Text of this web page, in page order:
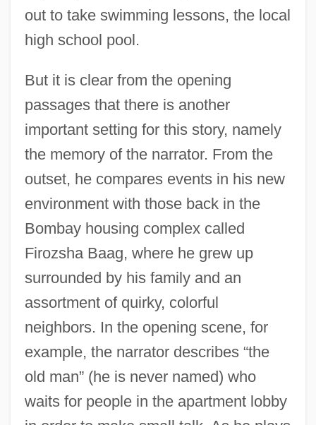
out to take swimming lessons, the local
high school pool.
But it is clear from the opening
passages that there is another
important setting for this story, namely
the memory of the narrator. From the
outset, he compares events in his new
environment with those back in the
Bombay housing complex called
Firozsha Baag, where he grew up
surrounded by his family and an
assortment of quirky, colorful
neighbors. In the opening scene, for
example, the narrator describes “the
old man” (he is never named) who
waits for people in the apartment lobby